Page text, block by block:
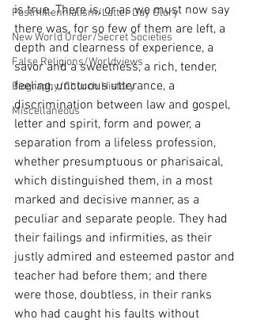
Postmillennialism/Latter Day Glory
New World Order/Secret Societies
False Religions/Worldviews
Biography/Church History
Miscellaneous
is true. There is, or as we must now say
there was, for so few of them are left, a
depth and clearness of experience, a
savor and a sweetness, a rich, tender,
feeling, unctuous utterance, a
discrimination between law and gospel,
letter and spirit, form and power, a
separation from a lifeless profession,
whether presumptuous or pharisaical,
which distinguished them, in a most
marked and decisive manner, as a
peculiar and separate people. They had
their failings and infirmities, as their
justly admired and esteemed pastor and
teacher had before them; and there
were those, doubtless, in their ranks
who had caught his faults without